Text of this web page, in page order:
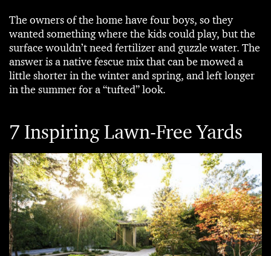
The owners of the home have four boys, so they
wanted something where the kids could play, but the
surface wouldn’t need fertilizer and guzzle water. The
answer is a native fescue mix that can be mowed a
little shorter in the winter and spring, and left longer
in the summer for a “tufted” look.
7 Inspiring Lawn-Free Yards